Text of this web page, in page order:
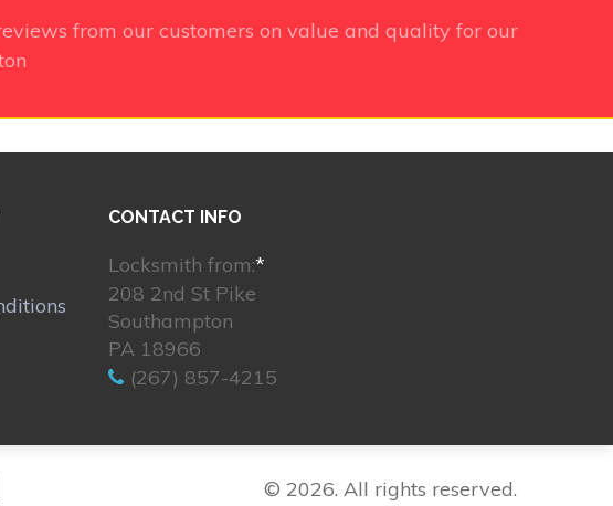
from our customers on value and quality for our
CONTACT INFO
Locksmith from:*
208 2nd St Pike
Southampton
PA 18966
(267) 857-4215
© 2026. All rights reserved.